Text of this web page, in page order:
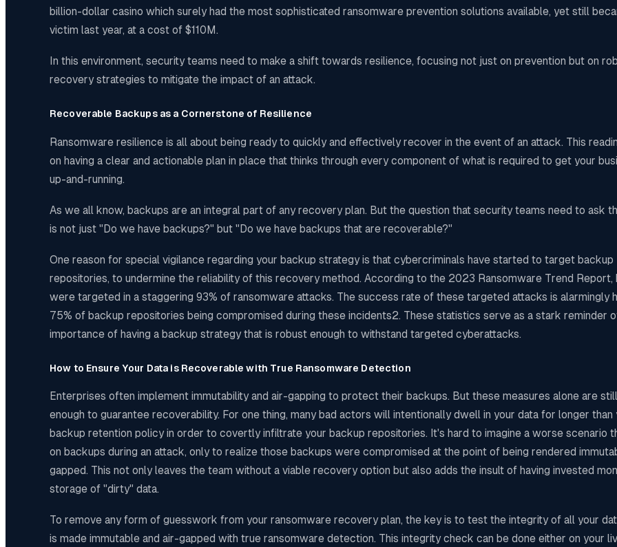
billion-dollar casino which surely had the most sophisticated ransomware prevention solutions available, yet still
victim last year, at a cost of $110M.
In this environment, security teams need to make a shift towards resilience, focusing not just on prevention but on
recovery strategies to mitigate the impact of an attack.
Recoverable Backups as a Cornerstone of Resilience
Ransomware resilience is all about being ready to quickly and effectively recover in the event of an attack. This
on having a clear and actionable plan in place that thinks through every component of what is required to get your
up-and-running.
As we all know, backups are an integral part of any recovery plan. But the question that security teams need to ask
is not just "Do we have backups?" but "Do we have backups that are recoverable?"
One reason for special vigilance regarding your backup strategy is that cybercriminals have started to target backup
repositories, to undermine the reliability of this recovery method. According to the 2023 Ransomware Trend Report,
were targeted in a staggering 93% of ransomware attacks. The success rate of these targeted attacks is alarmingly
75% of backup repositories being compromised during these incidents2. These statistics serve as a stark reminder
importance of having a backup strategy that is robust enough to withstand targeted cyberattacks.
How to Ensure Your Data is Recoverable with True Ransomware Detection
Enterprises often implement immutability and air-gapping to protect their backups. But these measures alone are
enough to guarantee recoverability. For one thing, many bad actors will intentionally dwell in your data for longer than
backup retention policy in order to covertly infiltrate your backup repositories. It's hard to imagine a worse scenario
on backups during an attack, only to realize those backups were compromised at the point of being rendered
gapped. This not only leaves the team without a viable recovery option but also adds the insult of having invested
storage of "dirty" data.
To remove any form of guesswork from your ransomware recovery plan, the key is to test the integrity of all your
is made immutable and air-gapped with true ransomware detection. This integrity check can be done either on your